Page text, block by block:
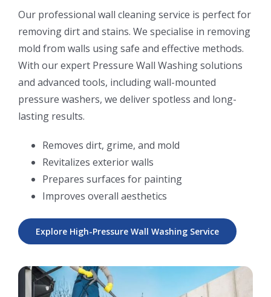
Our professional wall cleaning service is perfect for
removing dirt and stains. We specialise in removing
mold from walls using safe and effective methods.
With our expert Pressure Wall Washing solutions
and advanced tools, including wall-mounted
pressure washers, we deliver spotless and long-
lasting results.
Removes dirt, grime, and mold
Revitalizes exterior walls
Prepares surfaces for painting
Improves overall aesthetics
Explore High-Pressure Wall Washing Service